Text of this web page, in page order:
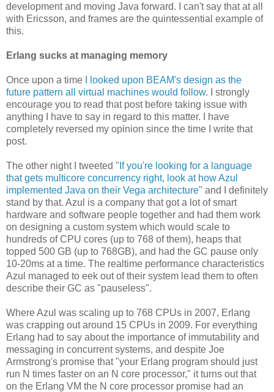
development and moving Java forward. I can't say that at all
with Ericsson, and frames are the quintessential example of
this.
Erlang sucks at managing memory
Once upon a time
I looked upon BEAM's design as the
future pattern all virtual machines would follow. I strongly
encourage you to read that post before taking issue with
anything I have to say in regard to this matter. I have
completely reversed my opinion since the time I write that
post.
The other night I tweeted " If you're looking for a language
that gets multicore concurrency right, look at how Azul
implemented Java on their Vega architecture" and I definitely
stand by that. Azul is a company that got a lot of smart
hardware and software people together and had them work
on designing a custom system which would scale to
hundreds of CPU cores (up to 768 of them), heaps that
topped 500 GB (up to 768GB), and had the GC pause only
10-20ms at a time. The realtime performance characteristics
Azul managed to eek out of their system lead them to often
describe their GC as "pauseless".
Where Azul was scaling up to 768 CPUs in 2007, Erlang
was crapping out around 15 CPUs in 2009. For everything
Erlang had to say about the importance of immutability and
messaging in concurrent systems, and despite Joe
Armstrong's promise that "your Erlang program should just
run N times faster on an N core processor," it turns out that
on the Erlang VM the N core processor promise had an